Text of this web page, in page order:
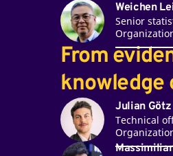
Weichen
Senior
From
knowledge
Julian Götz
Technical